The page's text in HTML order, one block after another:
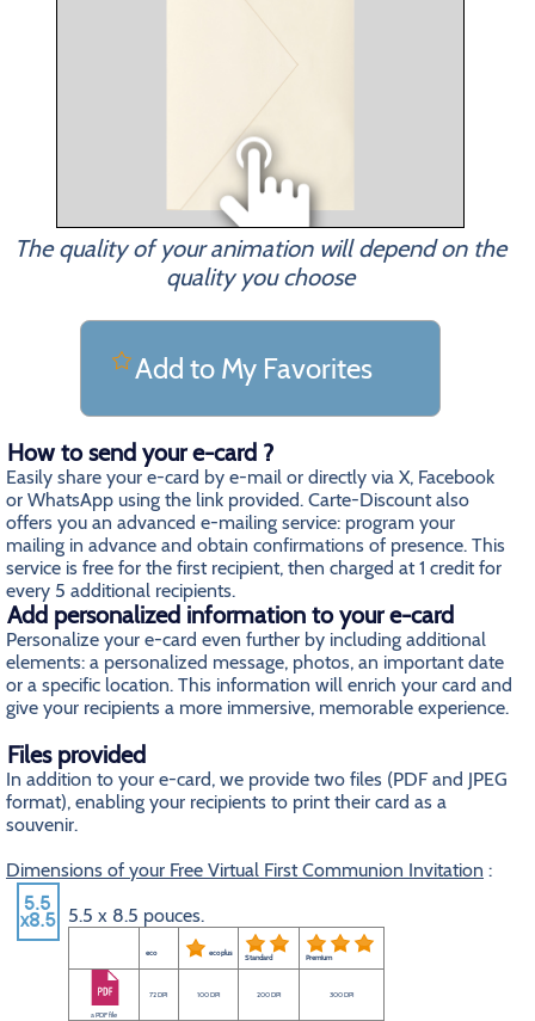
The quality of your animation will depend on the
quality you choose
Add to My Favorites
How to send your e-card ?
Easily share your e-card by e-mail or directly via X, Facebook
or WhatsApp using the link provided. Carte-Discount also
offers you an advanced e-mailing service: program your
mailing in advance and obtain confirmations of presence. This
service is free for the first recipient, then charged at 1 credit for
every 5 additional recipients.
Add personalized information to your e-card
Personalize your e-card even further by including additional
elements: a personalized message, photos, an important date
or a specific location. This information will enrich your card and
give your recipients a more immersive, memorable experience.
Files provided
In addition to your e-card, we provide two files (PDF and JPEG
format), enabling your recipients to print their card as a
souvenir.
Dimensions of your Free Virtual First Communion Invitation :
5.5 x 8.5 pouces.
eco eco plus Standard Premium
a PDF file
72 DPI 100 DPI 200 DPI 300 DPI